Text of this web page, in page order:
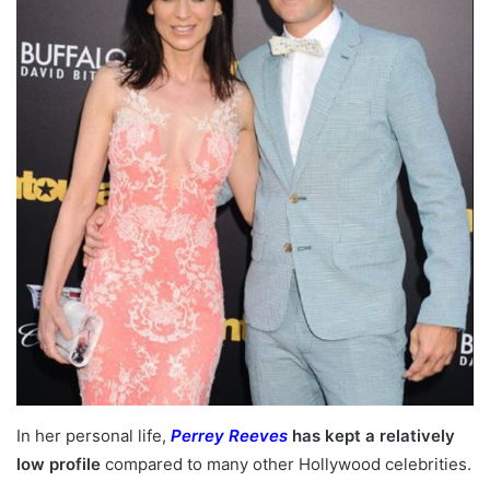
In her personal life, Perrey Reeves has kept a relatively
low profile compared to many other Hollywood celebrities.